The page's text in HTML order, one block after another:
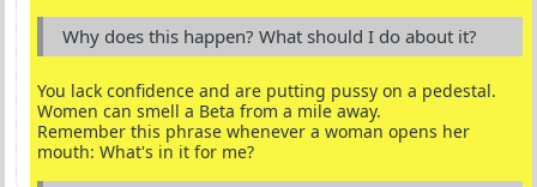
Why does this happen? What should I do about it?
You lack confidence and are putting pussy on a pedestal.
Women can smell a Beta from a mile away.
Remember this phrase whenever a woman opens her
mouth: What's in it for me?